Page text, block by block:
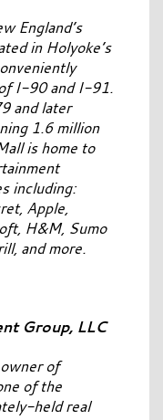
England’s
in Holyoke’s
I-90 and I-91.
and later
1.6 million
is home to
including:
Apple,
H&M, Sumo
and more.
Group, LLC
of
of the
held real